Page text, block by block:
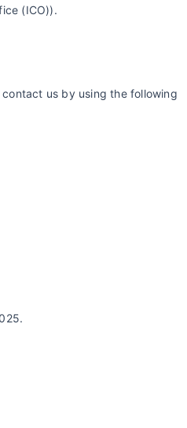
(ICO)).
us by using the following